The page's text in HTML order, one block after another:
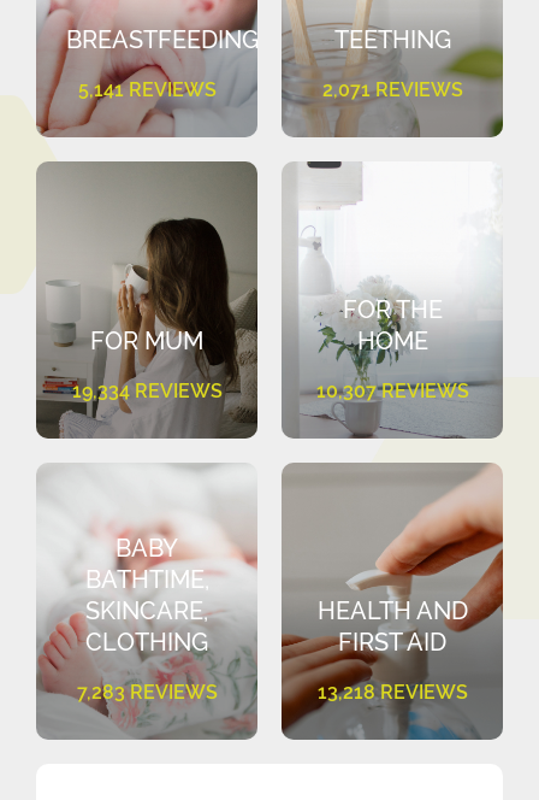
BREASTFEEDING
5,141 REVIEWS
TEETHING
2,071 REVIEWS
FOR MUM
19,334 REVIEWS
FOR THE
HOME
10,307 REVIEWS
BABY
BATHTIME,
SKINCARE,
CLOTHING
7,283 REVIEWS
HEALTH AND
FIRST AID
13,218 REVIEWS